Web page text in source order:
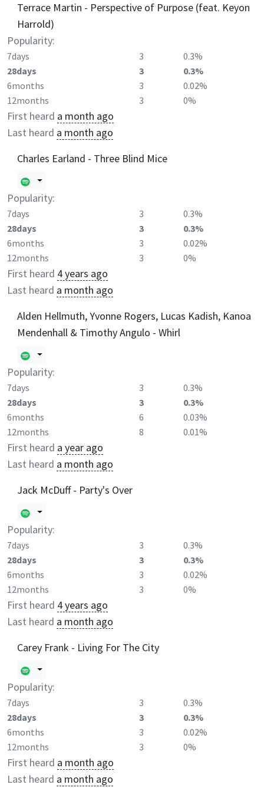
Terrace Martin - Perspective of Purpose (feat. Keyon
Harrold)
Popularity:
7days 3
0.3%
28days
3
0.3%
6months
3
0.02%
12months
3 0%
First heard a month ago
Last heard a month ago
Charles Earland - Three Blind Mice
Popularity:
7days 3
0.3%
28days
3
0.3%
6months
3
0.02%
12months
3 0%
First heard 4 years ago
Last heard a month ago
Alden Hellmuth, Yvonne Rogers, Lucas Kadish, Kanoa
Mendenhall & Timothy Angulo - Whirl
Popularity:
7days 3
0.3%
28days
3
0.3%
6months
6
0.03%
12months
8 0.01%
First heard a year ago
Last heard a month ago
Jack McDuff - Party's Over
Popularity:
7days 3
0.3%
28days
3
0.3%
6months
3
0.02%
12months
3 0%
First heard 4 years ago
Last heard a month ago
Carey Frank - Living For The City
Popularity:
7days 3
0.3%
28days
3
0.3%
6months
3
0.02%
12months
3 0%
First heard a month ago
Last heard a month ago